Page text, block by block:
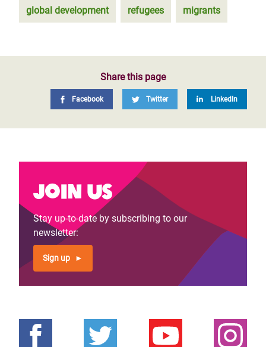
global development refugees migrants
Share this page
Facebook Twitter LinkedIn
Join us
Stay up-to-date by subscribing to our
newsletter:
Sign up